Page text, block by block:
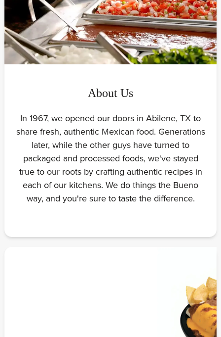
About Us
In 1967, we opened our doors in Abilene, TX to
share fresh, authentic Mexican food. Generations
later, while the other guys have turned to
packaged and processed foods, we've stayed
true to our roots by crafting authentic recipes in
each of our kitchens. We do things the Bueno
way, and you're sure to taste the difference.